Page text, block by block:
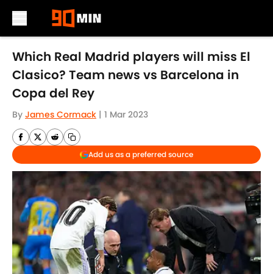
Skip to main content
Which Real Madrid players will miss El
Clasico? Team news vs Barcelona in
Copa del Rey
By James Cormack | 1 Mar 2023
Add us as a preferred source